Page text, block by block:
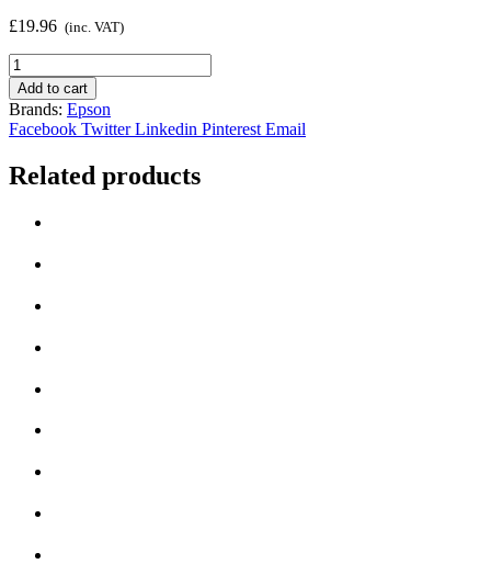
£19.96 (inc. VAT)
Compatible
Epson
604
Black
/
/
Multipack
Add to cart
Brands: Epson
Facebook Twitter Linkedin Pinterest Email
Related products